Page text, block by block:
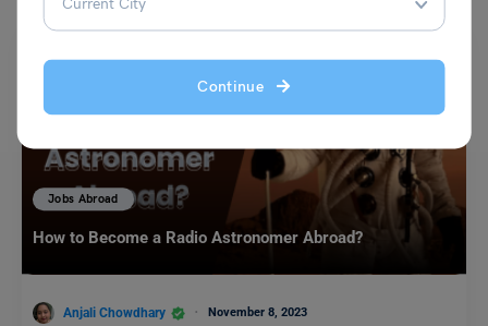
Continue
Jobs Abroad
How to Become a Radio Astronomer Abroad?
Anjali Chowdhary November 8, 2023